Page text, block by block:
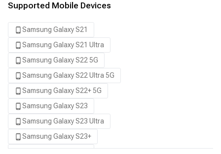
Supported Mobile Devices
Samsung Galaxy S21
Samsung Galaxy S21 Ultra
Samsung Galaxy S22 5G
Samsung Galaxy S22 Ultra 5G
Samsung Galaxy S22+ 5G
Samsung Galaxy S23
Samsung Galaxy S23 Ultra
Samsung Galaxy S23+